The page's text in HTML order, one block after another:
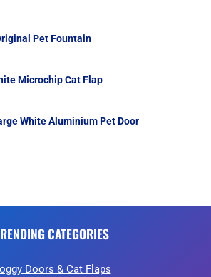
Pet Fountain
Microchip Cat Flap
White Aluminium Pet Door
CATEGORIES
Doors & Cat Flaps